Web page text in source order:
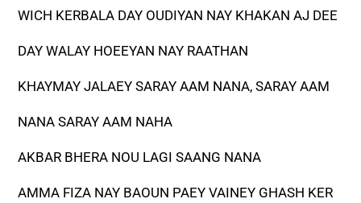
WICH KERBALA DAY OUDIYAN NAY KHAKAN AJ DEE
DAY WALAY HOEEYAN NAY RAATHAN
KHAYMAY JALAEY SARAY AAM NANA, SARAY AAM
NANA SARAY AAM NAHA
AKBAR BHERA NOU LAGI SAANG NANA
AMMA FIZA NAY BAOUN PAEY VAINEY GHASH KER